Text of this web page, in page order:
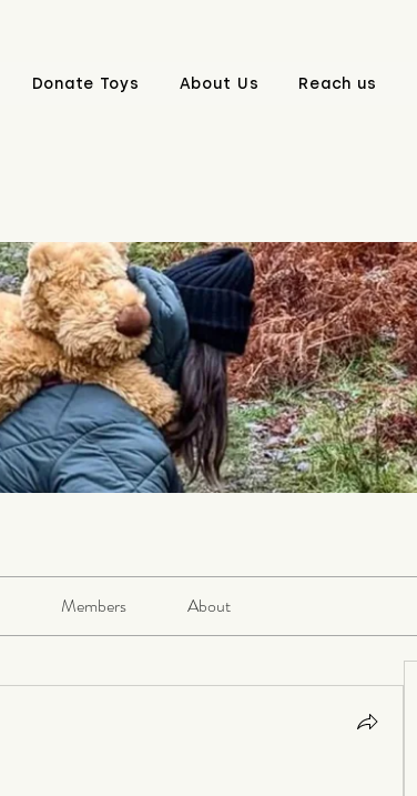
Donate Toys About Us Reach us
Members About